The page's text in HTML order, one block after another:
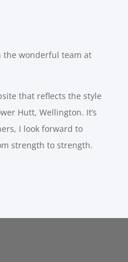
the wonderful team at
that reflects the style
Hutt, Wellington. It’s
I look forward to
strength to strength.